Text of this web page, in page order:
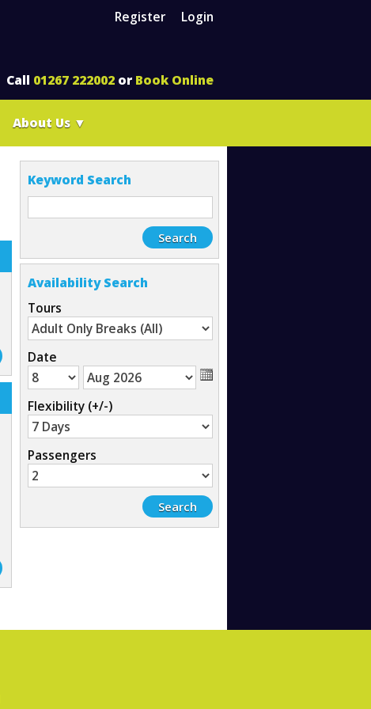
Call 01267 222002 or Book Online
Login
Register
About Us ▼
Keyword Search
Availability Search
Tours
Date
Flexibility (+/-)
Passengers